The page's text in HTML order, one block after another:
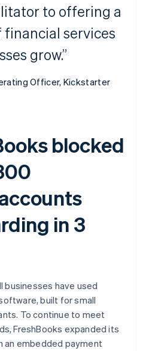
to offering a
services
grow.”
Officer, Kickstarter
blocked
in 3
businesses have used
built for small
To continue to meet
FreshBooks expanded its
an embedded payment